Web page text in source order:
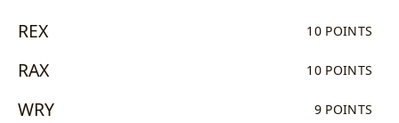
REX 10 POINTS
RAX 10 POINTS
WRY 9 POINTS